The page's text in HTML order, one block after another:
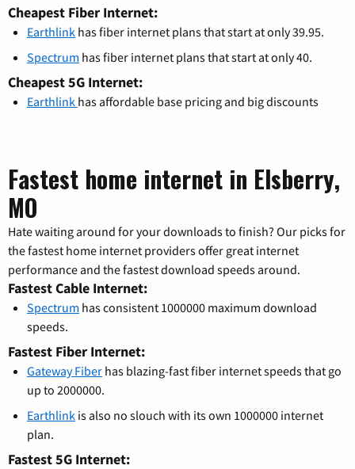
Cheapest Fiber Internet:
Earthlink has fiber internet plans that start at only 39.95.
Spectrum has fiber internet plans that start at only 40.
Cheapest 5G Internet:
Earthlink has affordable base pricing and big discounts
Fastest home internet in Elsberry,
MO
Hate waiting around for your downloads to finish? Our picks for
the fastest home internet providers offer great internet
performance and the fastest download speeds around.
Fastest Cable Internet:
Spectrum has consistent 1000000 maximum download
speeds.
Fastest Fiber Internet:
Gateway Fiber has blazing-fast fiber internet speeds that go
up to 2000000.
Earthlink is also no slouch with its own 1000000 internet
plan.
Fastest 5G Internet: